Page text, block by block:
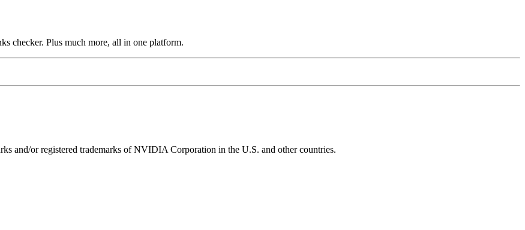
checker. Plus much more, all in one platform.
or registered trademarks of NVIDIA Corporation in the U.S. and other countries.